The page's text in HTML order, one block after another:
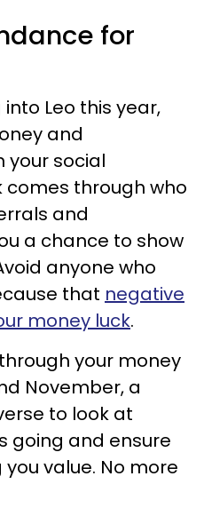
for
Leo this year,
and
your social
comes through who
and
a chance to show
anyone who
that negative
money luck.
your money
November, a
to look at
going and ensure
value. No more